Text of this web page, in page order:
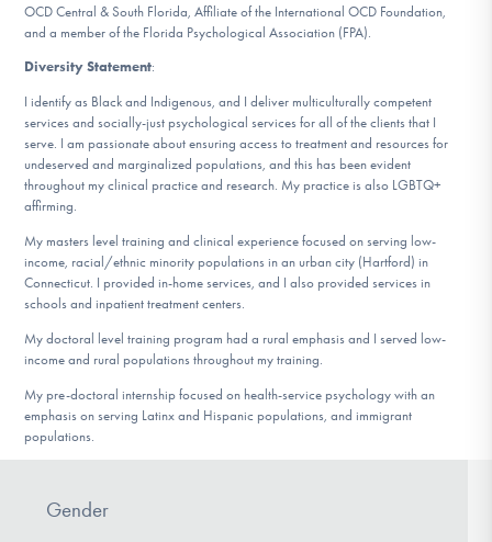
OCD Central & South Florida, Affiliate of the International OCD Foundation,
and a member of the Florida Psychological Association (FPA).
Diversity Statement:
I identify as Black and Indigenous, and I deliver multiculturally competent
services and socially-just psychological services for all of the clients that I
serve. I am passionate about ensuring access to treatment and resources for
undeserved and marginalized populations, and this has been evident
throughout my clinical practice and research. My practice is also LGBTQ+
affirming.
My masters level training and clinical experience focused on serving low-
income, racial/ethnic minority populations in an urban city (Hartford) in
Connecticut. I provided in-home services, and I also provided services in
schools and inpatient treatment centers.
My doctoral level training program had a rural emphasis and I served low-
income and rural populations throughout my training.
My pre-doctoral internship focused on health-service psychology with an
emphasis on serving Latinx and Hispanic populations, and immigrant
populations.
Gender